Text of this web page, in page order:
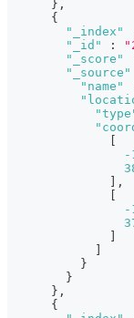
} ,
{
"_index"
"_id"
:
"_score"
"_source"
"name"
[
-
] ,
[
-
]
]
}
}
} ,
{